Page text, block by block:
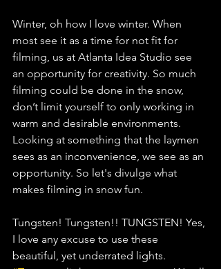
Winter, oh how I love winter. When
most see it as a time for not fit for
filming, us at Atlanta Idea Studio see
an opportunity for creativity. So much
filming could be done in the snow,
don’t limit yourself to only working in
warm and desirable environments.
Looking at something that the laymen
sees as an inconvenience, we see as an
opportunity. So let's divulge what
makes filming in snow fun.
Tungsten! Tungsten!! TUNGSTEN! Yes,
I love any excuse to use these
beautiful, yet underrated lights.